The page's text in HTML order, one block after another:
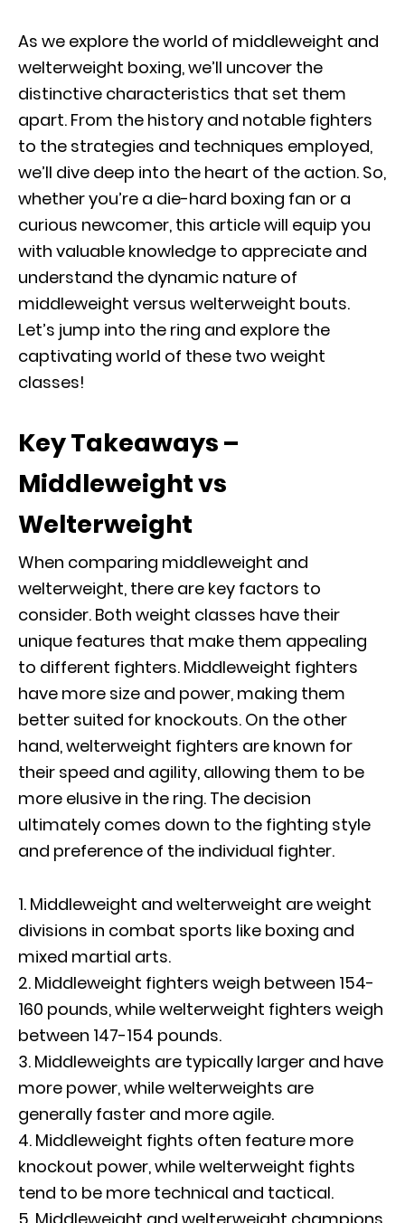
As we explore the world of middleweight and
welterweight boxing, we’ll uncover the
distinctive characteristics that set them
apart. From the history and notable fighters
to the strategies and techniques employed,
we’ll dive deep into the heart of the action. So,
whether you’re a die-hard boxing fan or a
curious newcomer, this article will equip you
with valuable knowledge to appreciate and
understand the dynamic nature of
middleweight versus welterweight bouts.
Let’s jump into the ring and explore the
captivating world of these two weight
classes!
Key Takeaways –
Middleweight vs
Welterweight
When comparing middleweight and
welterweight, there are key factors to
consider. Both weight classes have their
unique features that make them appealing
to different fighters. Middleweight fighters
have more size and power, making them
better suited for knockouts. On the other
hand, welterweight fighters are known for
their speed and agility, allowing them to be
more elusive in the ring. The decision
ultimately comes down to the fighting style
and preference of the individual fighter.
1. Middleweight and welterweight are weight
divisions in combat sports like boxing and
mixed martial arts.
2. Middleweight fighters weigh between 154-
160 pounds, while welterweight fighters weigh
between 147-154 pounds.
3. Middleweights are typically larger and have
more power, while welterweights are
generally faster and more agile.
4. Middleweight fights often feature more
knockout power, while welterweight fights
tend to be more technical and tactical.